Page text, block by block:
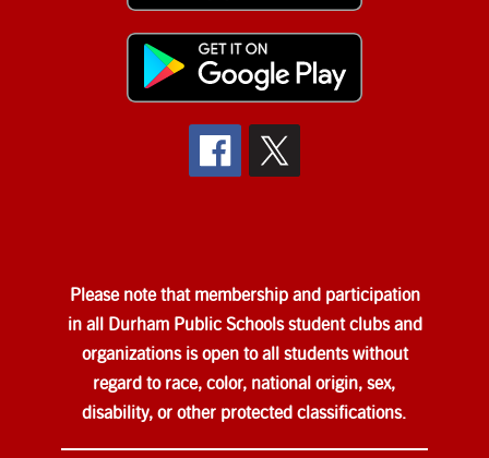
Please note that membership and participation
in all Durham Public Schools student clubs and
organizations is open to all students without
regard to race, color, national origin, sex,
disability, or other protected classifications.